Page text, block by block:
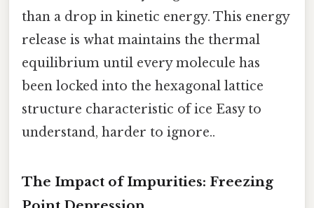
than a drop in kinetic energy. This energy
release is what maintains the thermal
equilibrium until every molecule has
been locked into the hexagonal lattice
structure characteristic of ice Easy to
understand, harder to ignore..
The Impact of Impurities: Freezing